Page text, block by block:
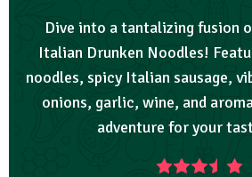
Dive into a tantalizing fusion
Italian Drunken Noodles!
noodles, spicy Italian sausage,
onions, garlic, wine, and
adventure for your